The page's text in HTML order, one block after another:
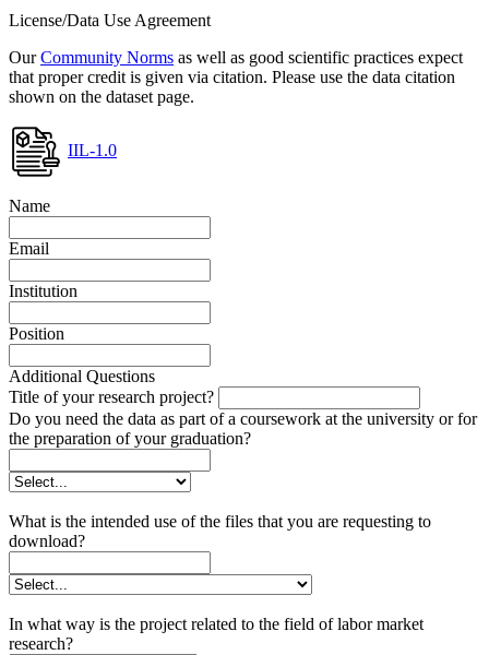
License/Data Use Agreement
OurCommunity Norms as well as good scientific practices expect
that proper credit is given via citation. Please use the data citation
shown on the dataset page.
IIL-1.0
Name
Email
Institution
Position
Additional Questions
Title of your research project?
Do you need the data as part of a coursework at the university or for
the preparation of your graduation?
What is the intended use of the files that you are requesting to
download?
In what way is the project related to the field of labor market
research?